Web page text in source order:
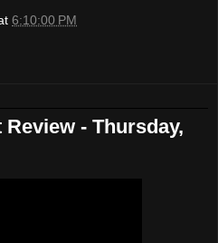
6:10:00 PM
- Thursday,